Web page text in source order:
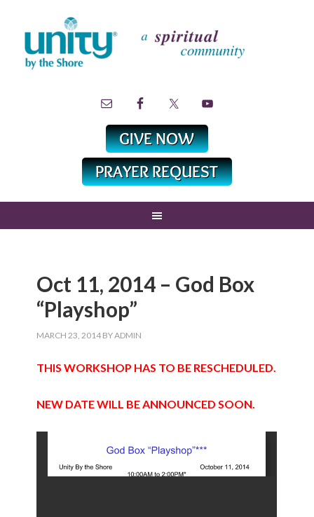
Oct 11, 2014 – God Box
“Playshop”
MARCH 23, 2014 BYADMIN
THIS WORKSHOP HAS TO BE RESCHEDULED.
NEW DATE WILL BE ANNOUNCED SOON.